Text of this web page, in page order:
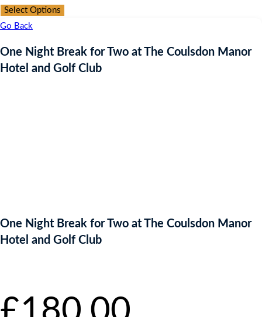
Select Options
Go Back
One Night Break for Two at The Coulsdon Manor
Hotel and Golf Club
One Night Break for Two at The Coulsdon Manor
Hotel and Golf Club